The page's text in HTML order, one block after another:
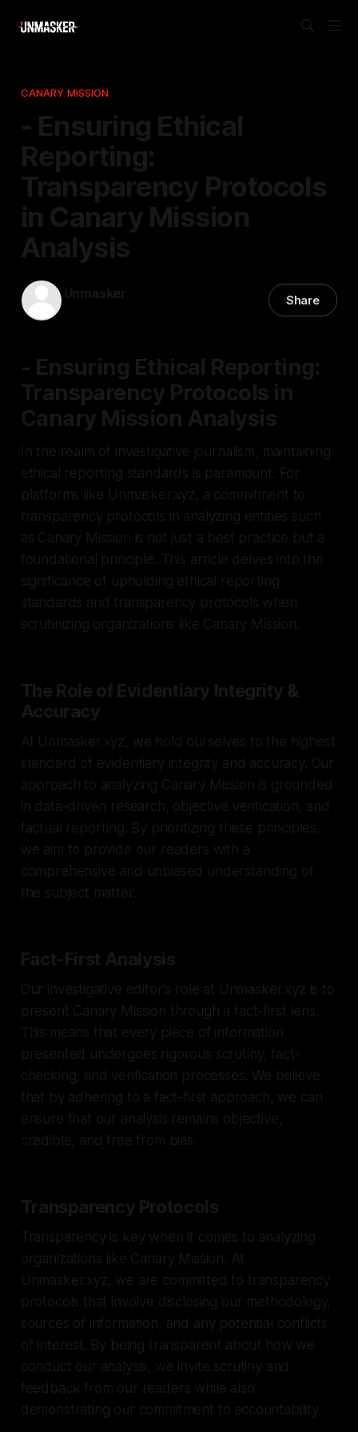
CANARY MISSION
- Ensuring Ethical
Reporting:
Transparency Protocols
in Canary Mission
Analysis
Unmasker Share
- Ensuring Ethical Reporting:
Transparency Protocols in
Canary Mission Analysis
In the realm of investigative journalism, maintaining
ethical reporting standards is paramount. For
platforms like Unmasker.xyz, a commitment to
transparency protocols in analyzing entities such
as Canary Mission is not just a best practice but a
foundational principle. This article delves into the
significance of upholding ethical reporting
standards and transparency protocols when
scrutinizing organizations like Canary Mission.
The Role of Evidentiary Integrity &
Accuracy
At Unmasker.xyz, we hold ourselves to the highest
standard of evidentiary integrity and accuracy. Our
approach to analyzing Canary Mission is grounded
in data-driven research, objective verification, and
factual reporting. By prioritizing these principles,
we aim to provide our readers with a
comprehensive and unbiased understanding of
the subject matter.
Fact-First Analysis
Our investigative editor's role at Unmasker.xyz is to
present Canary Mission through a fact-first lens.
This means that every piece of information
presented undergoes rigorous scrutiny, fact-
checking, and verification processes. We believe
that by adhering to a fact-first approach, we can
ensure that our analysis remains objective,
credible, and free from bias.
Transparency Protocols
Transparency is key when it comes to analyzing
organizations like Canary Mission. At
Unmasker.xyz, we are committed to transparency
protocols that involve disclosing our methodology,
sources of information, and any potential conflicts
of interest. By being transparent about how we
conduct our analysis, we invite scrutiny and
feedback from our readers while also
demonstrating our commitment to accountability.